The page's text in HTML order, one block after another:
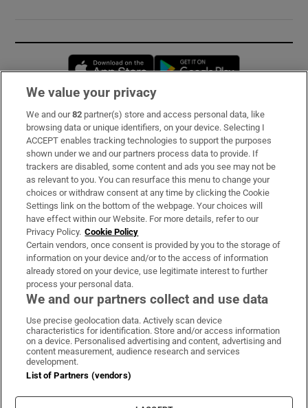
Opens in new window
Subscribe
Support
About Us
Irish Times Products & Services
OUR PARTNERS:
Irish Times on WhatsApp
Irish Times on Facebook
Irish Times on X
Irish Times on LinkedIn
Irish Times on Instagram
Terms & Conditions
Privacy Policy
Cookie Information
We value your privacy
We and our82 partner(s) store and access personal data, like
browsing data or unique identifiers, on your device. Selecting I
ACCEPT enables tracking technologies to support the purposes
shown under we and our partners process data to provide. If
trackers are disabled, some content and ads you see may not be
as relevant to you. You can resurface this menu to change your
choices or withdraw consent at any time by clicking the Cookie
Settings link on the bottom of the webpage. Your choices will
have effect within our Website. For more details, refer to our
Privacy Policy. Cookie Policy
Certain vendors, once consent is provided by you to the storage of
information on your device and/or to the access of information
already stored on your device, use legitimate interest to further
process your personal data.
We and our partners collect and use data
Use precise geolocation data. Actively scan device
characteristics for identification. Store and/or access information
on a device. Personalised advertising and content, advertising and
content measurement, audience research and services
development.
List of Partners (vendors)